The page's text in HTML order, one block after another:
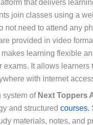
that delivers
join classes using a
not need to attend any
provided in video
learning flexible
exams. It allows learners
with internet
system of Next Toppers
and structured courses.
materials, notes, and